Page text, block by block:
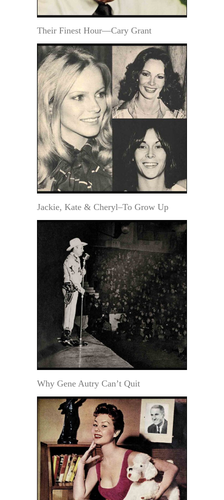
Their Finest Hour—Cary Grant
Jackie, Kate & Cheryl–To Grow Up
Why Gene Autry Can’t Quit